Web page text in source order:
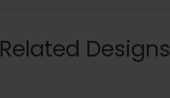
Related Designs